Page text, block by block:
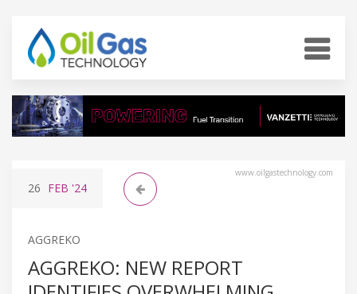
www.oilgastechnology.com
26 FEB '24
AGGREKO
AGGREKO: NEW REPORT